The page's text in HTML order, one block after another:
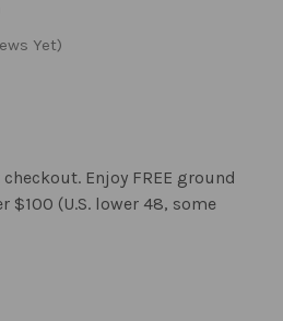
Enjoy FREE ground
$100 (U.S. lower 48, some